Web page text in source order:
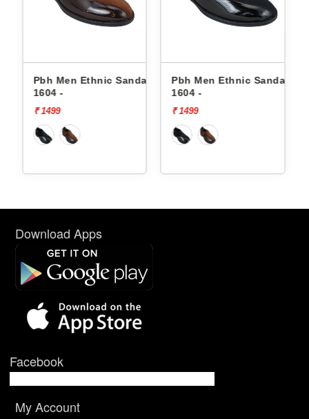
Pbh Men Ethnic Sandals
1604 -
₹ 1499
Pbh Men Ethnic Sandals
1604 -
₹ 1499
Download Apps
Facebook
My Account